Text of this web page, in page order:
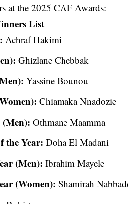
at the 2025 CAF Awards:
List
Achraf Hakimi
Ghizlane Chebbak
Yassine Bounou
Chiamaka Nnadozie
(Men): Othmane Maamma
the Year: Doha El Madani
(Men): Ibrahim Mayele
(Women): Shamirah